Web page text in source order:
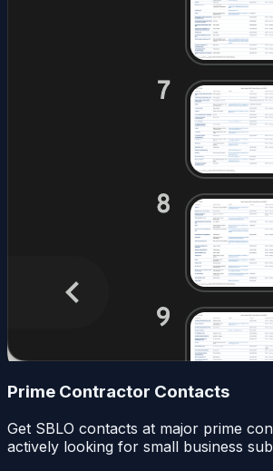
Prime Contractor Contacts
Get SBLO contacts at major prime
actively looking for small business